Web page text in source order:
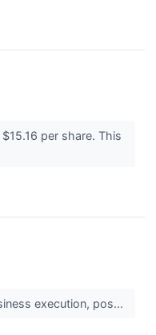
per share. This
execution, pos...